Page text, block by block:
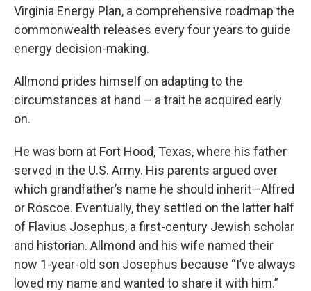
Virginia Energy Plan, a comprehensive roadmap the
commonwealth releases every four years to guide
energy decision-making.
Allmond prides himself on adapting to the
circumstances at hand – a trait he acquired early
on.
He was born at Fort Hood, Texas, where his father
served in the U.S. Army. His parents argued over
which grandfather’s name he should inherit—Alfred
or Roscoe. Eventually, they settled on the latter half
of Flavius Josephus, a first-century Jewish scholar
and historian. Allmond and his wife named their
now 1-year-old son Josephus because “I’ve always
loved my name and wanted to share it with him.”